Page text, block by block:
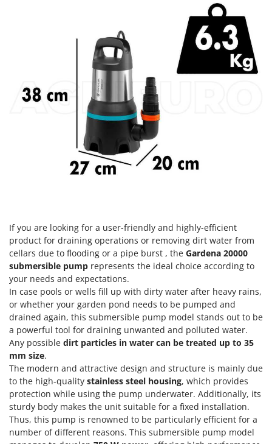
Hedge Trimmers
Hot Air Generators
Lawn Aerators
Lawn Mowers
Leaf Blowers - Garden Vacuums
Log Splitters
Lopping Shears and Manual Pruning Loppers
Manual pallet trucks
Meat Mincers
O
Olive Harvesters and Shakers
Olive Leaf Removers
Olive Net Winders
Other Products
Outdoor and indoor ovens for pizza and cooking
Outdoor floor brushes
P
Pasta Makers
Petrol Rough Cut Mowers
Plasma Cutters
Dal Degan
Di Martino
Docma
Dominion
Dreame
E
EcoFlow
Edilmark
Effeuno
Einhell
Elegen
Energy Gruppi
Enotecnica Pillan
Eschenfelder
If you are looking for a user-friendly and highly-efficient
product for draining operations or removing dirt water from
cellars due to flooding or a pipe burst , the Gardena 20000
submersible pump represents the ideal choice according to
your needs and expectations.
In case pools or wells fill up with dirty water after heavy rains,
or whether your garden pond needs to be pumped and
drained again, this submersible pump model stands out to be
a powerful tool for draining unwanted and polluted water.
Any possible dirt particles in water can be treated up to 35
mm size.
The modern and attractive design and structure is mainly due
to the high-quality stainless steel housing, which provides
protection while using the pump underwater. Additionally, its
sturdy body makes the unit suitable for a fixed installation.
Thus, this pump is renowned to be particularly efficient for a
number of different reasons. This submersible pump model